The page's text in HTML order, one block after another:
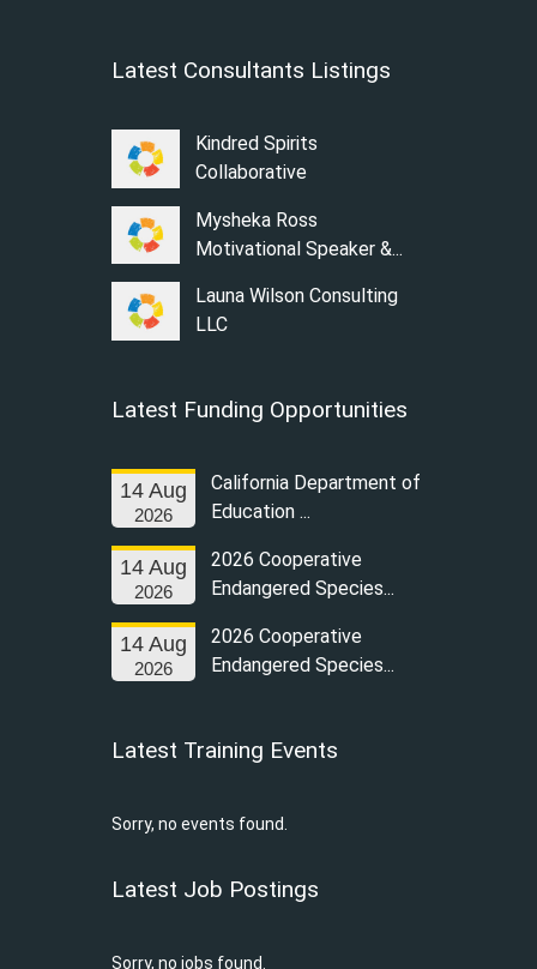
Latest Consultants Listings
Kindred Spirits
Collaborative
Mysheka Ross
Motivational Speaker &...
Launa Wilson Consulting
LLC
Latest Funding Opportunities
14 Aug
2026
California Department of
Education ...
14 Aug
2026
2026 Cooperative
Endangered Species...
14 Aug
2026
2026 Cooperative
Endangered Species...
Latest Training Events
Sorry, no events found.
Latest Job Postings
Sorry, no jobs found.